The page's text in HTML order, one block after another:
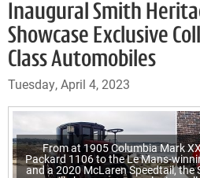
Inaugural Smith
Showcase Exclusive
Class Automobiles
Tuesday, April 4, 2023
From at 1905 Columbia Mark
Packard 1106 to the Le Mans-
and a 2020 McLaren Speedtail,